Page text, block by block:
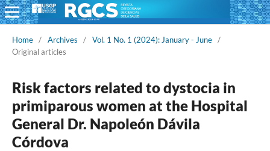
Home / Archives / Vol. 1 No. 1 (2024): January - June /
Original articles
Risk factors related to dystocia in
primiparous women at the Hospital
General Dr. Napoleón Dávila
Córdova